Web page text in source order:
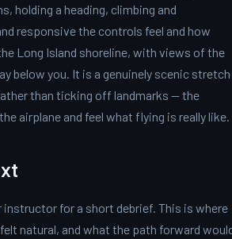
holding a heading, climbing and
responsive the controls feel and how
Long Island shoreline, with views of the
below you. It is a genuinely scenic stretch
than ticking off landmarks — the
airplane and feel what flying is really like.
for a short debrief. This is where
natural, and what the path forward